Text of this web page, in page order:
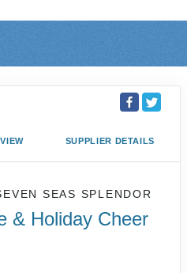
SUPPLIER DETAILS
SEAS SPLENDOR
& Holiday Cheer